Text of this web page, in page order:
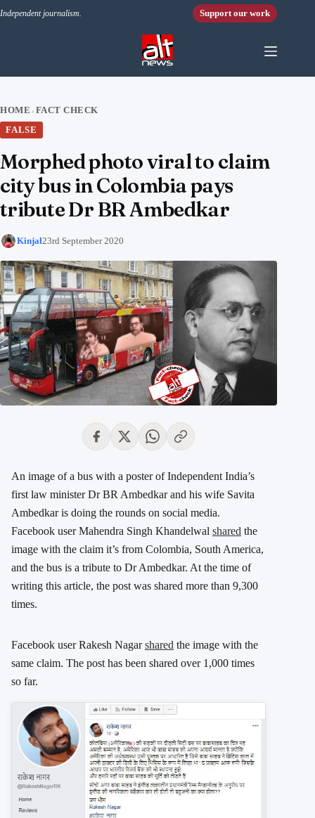
Independent journalism. Support our work
HOME › FACT CHECK
FALSE
Morphed photo viral to claim
city bus in Colombia pays
tribute Dr BR Ambedkar
Kinjal23rd September 2020
An image of a bus with a poster of Independent India’s
first law minister Dr BR Ambedkar and his wife Savita
Ambedkar is doing the rounds on social media.
Facebook user Mahendra Singh Khandelwal shared the
image with the claim it’s from Colombia, South America,
and the bus is a tribute to Dr Ambedkar. At the time of
writing this article, the post was shared more than 9,300
times.
Facebook user Rakesh Nagarshared the image with the
same claim. The post has been shared over 1,000 times
so far.